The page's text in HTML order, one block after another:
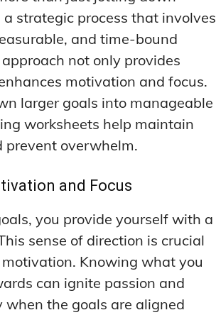
INFORMATION
REVIEWS
& NEWS
CATEGORIES
ENHANCEMENT
FOG SOLUTIONS
LEARNING AIDS
& RECALL
TERM MEMORY PRESERVATION
INFORMATION
REVIEWS
& NEWS
CATEGORIES
ENHANCEMENT
FOG SOLUTIONS
LEARNING AIDS
& RECALL
TERM MEMORY PRESERVATION
SOLUTIONS
THINKING STRATEGIES
OPTIMIZATION
AIDS
HACKS
MEMORY PRESERVATION
& SUPPORT
STRENGTHENING
MEMORY BOOSTERS
SOLUTIONS
THINKING STRATEGIES
OPTIMIZATION
AIDS
HACKS
MEMORY PRESERVATION
& SUPPORT
STRENGTHENING
MEMORY BOOSTERS
strategic process that involves
and time-bound
not only provides
motivation and focus.
larger goals into manageable
worksheets help maintain
prevent overwhelm.
and Focus
you provide yourself with a
sense of direction is crucial
Knowing what you
can ignite passion and
when the goals are aligned